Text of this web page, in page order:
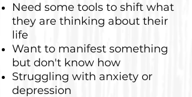
Need some tools to shift what
they are thinking about their
life
Want to manifest something
but don't know how
Struggling with anxiety or
depression